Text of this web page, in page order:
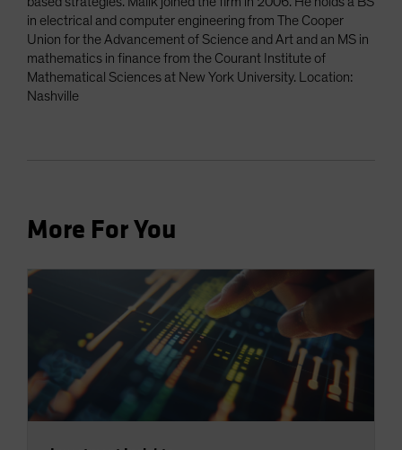
in electrical and computer engineering from The Cooper
Union for the Advancement of Science and Art and an MS in
mathematics in finance from the Courant Institute of
Mathematical Sciences at New York University. Location:
Nashville
More For You